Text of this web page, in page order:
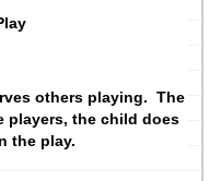
others playing. The
players, the child does
the play.